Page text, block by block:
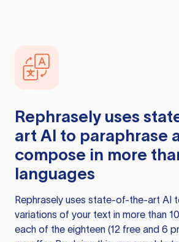
Rephrasely uses
art AI to paraphrase
compose in more
languages
Rephrasely uses state-of-the-art AI
variations of your text in more than
each of the eighteen (12 free and 6